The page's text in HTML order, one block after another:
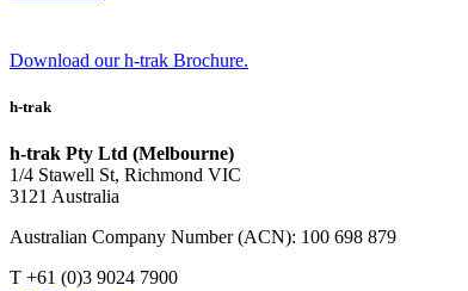
Download our h-trak Brochure.
h-trak
h-trak Pty Ltd (Melbourne)
1/4 Stawell St, Richmond VIC
3121 Australia
Australian Company Number (ACN): 100 698 879
T +61 (0)3 9024 7900